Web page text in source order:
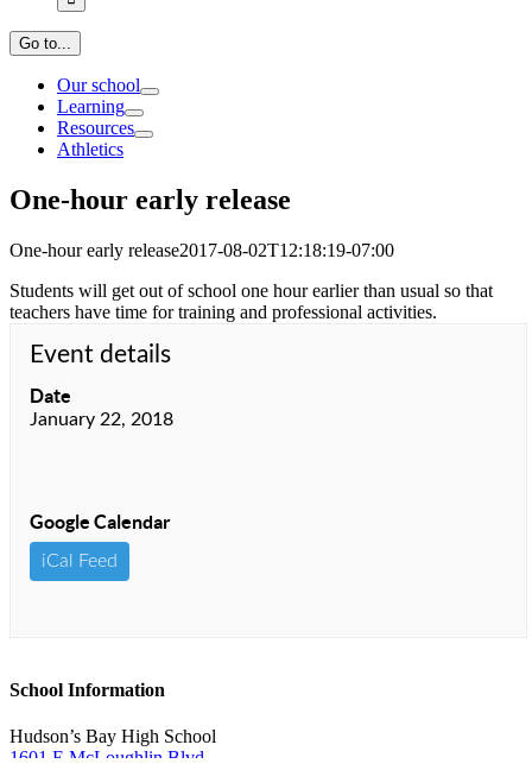
Go to...
Our school
Learning
Resources
Athletics
One-hour early release
One-hour early release2017-08-02T12:18:19-07:00
Students will get out of school one hour earlier than usual so that
teachers have time for training and professional activities.
Event details
Date
January 22, 2018
Google Calendar
iCal Feed
School Information
Hudson’s Bay High School
1601 E McLoughlin Blvd.